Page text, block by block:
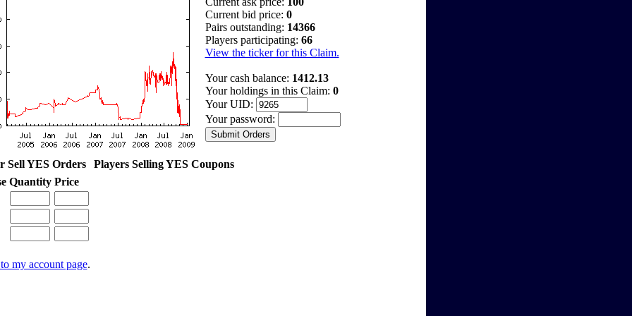
Current bid price: 0
Pairs outstanding: 14366
Players participating: 66
View the ticker for this Claim.
Your cash balance: 1412.13
Your holdings in this Claim: 0
Your UID:
Your password:
Sell YES Orders
Players Selling YES Coupons
Quantity Price
my account page.